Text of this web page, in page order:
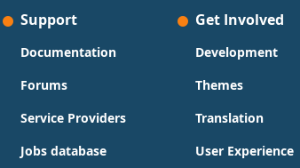
Support
Documentation
Forums
Service Providers
Jobs database
Get Involved
Development
Themes
Translation
User Experience